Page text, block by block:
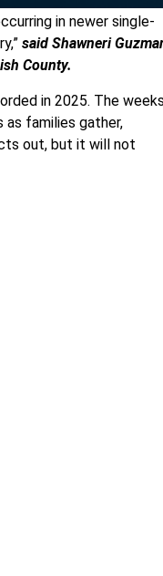
in newer single-
said Shawneri
County.
in 2025. The
families gather,
out, but it will not